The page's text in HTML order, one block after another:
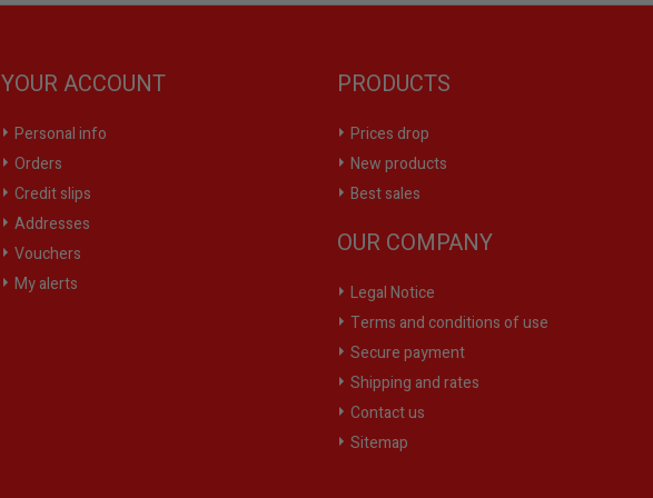
YOUR ACCOUNT
Personal info
Orders
Credit slips
Addresses
Vouchers
My alerts
PRODUCTS
Prices drop
New products
Best sales
OUR COMPANY
Legal Notice
Terms and conditions of use
Secure payment
Shipping and rates
Contact us
Sitemap